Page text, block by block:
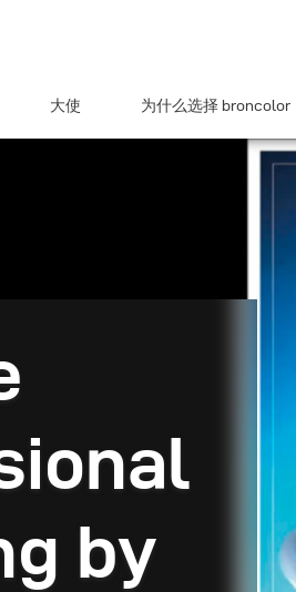
大使 为什么选择 broncolor
by